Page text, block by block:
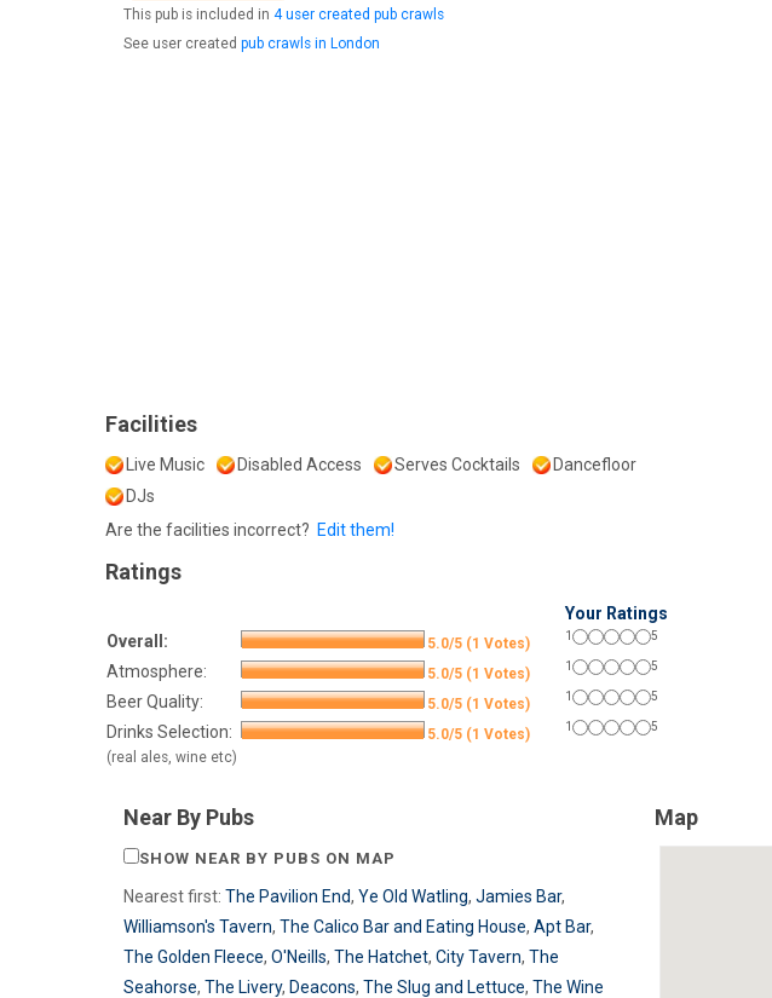
This pub is included in 4 user created pub crawls
See user created pub crawls in London
Facilities
Live Music Disabled Access Serves Cocktails
Dancefloor
DJs
Are the facilities incorrect? Edit them!
Ratings
Your Ratings
Overall:
5.0/5 (1 Votes) 1 5
Atmosphere: 5.0/5 (1 Votes) 1 5
Beer Quality: 5.0/5 (1 Votes) 1 5
Drinks Selection:
(real ales, wine etc)
5.0/5 (1 Votes) 1 5
Near By Pubs
SHOW NEAR BY PUBS ON MAP
Nearest first: The Pavilion End, Ye Old Watling, Jamies Bar,
Williamson's Tavern, The Calico Bar and Eating House, Apt Bar,
The Golden Fleece, O'Neills, The Hatchet, City Tavern, The
Seahorse, The Livery, Deacons, The Slug and Lettuce, The Wine
Map